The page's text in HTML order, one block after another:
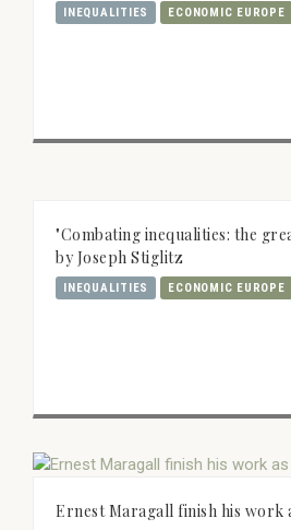
INEQUALITIES ECONOMIC EUROPE
"Combating inequalities: the
by Joseph Stiglitz
INEQUALITIES ECONOMIC EUROPE
Ernest Maragall finish his work